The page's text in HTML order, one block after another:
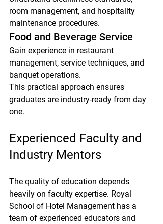
room management, and hospitality
maintenance procedures.
Food and Beverage Service
Gain experience in restaurant
management, service techniques, and
banquet operations.
This practical approach ensures
graduates are industry-ready from day
one.
Experienced Faculty and
Industry Mentors
The quality of education depends
heavily on faculty expertise. Royal
School of Hotel Management has a
team of experienced educators and